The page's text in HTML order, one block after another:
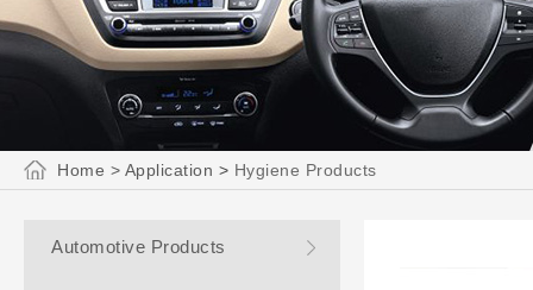
Home > Application > Hygiene Products
Automotive Products